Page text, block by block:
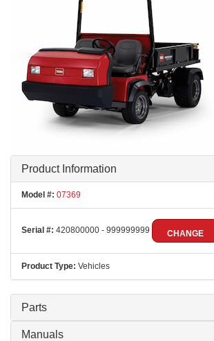
Product Information
Model #: 07369
Serial #: 420800000 - 999999999 CHANGE
Product Type: Vehicles
Parts
Manuals